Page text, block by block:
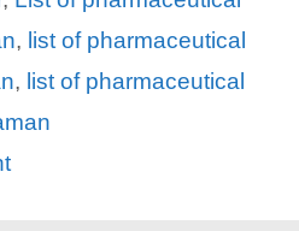
, list of pharmaceutical
, list of pharmaceutical